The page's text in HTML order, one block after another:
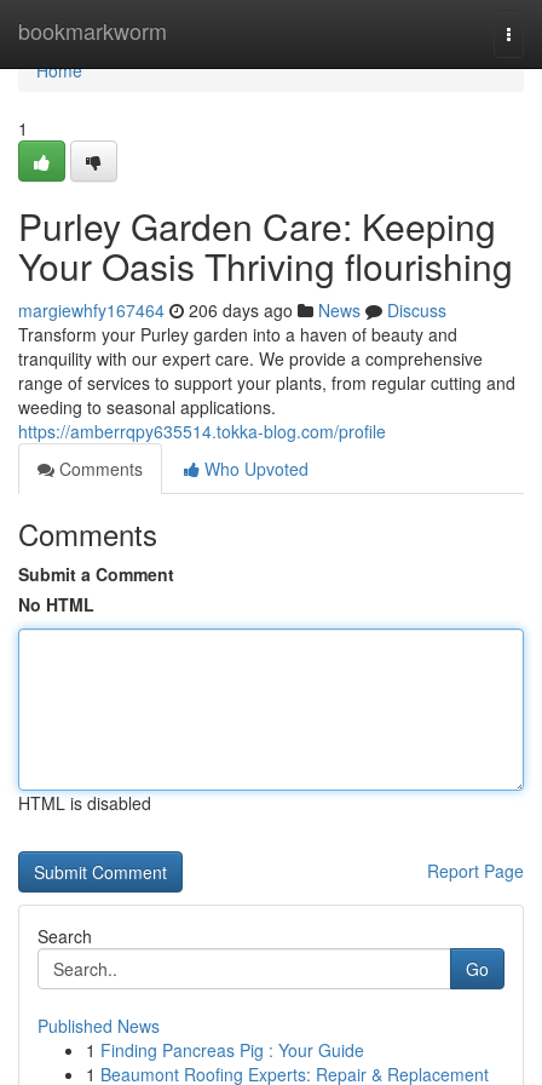
bookmarkworm
Home
Home
1
Purley Garden Care: Keeping
Your Oasis Thriving flourishing
margiewhfy167464 206 days ago News
Discuss
Transform your Purley garden into a haven of beauty and
tranquility with our expert care. We provide a comprehensive
range of services to support your plants, from regular cutting and
weeding to seasonal applications.
https://amberrqpy635514.tokka-blog.com/profile
Comments
Who Upvoted
Comments
Submit a Comment
No HTML
HTML is disabled
Report Page
Search
Go
Published News
1 Finding Pancreas Pig : Your Guide
1 Beaumont Roofing Experts: Repair & Replacement